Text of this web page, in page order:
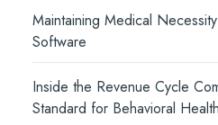
Maintaining Medical
Software
Inside the Revenue Cycle
Standard for Behavioral